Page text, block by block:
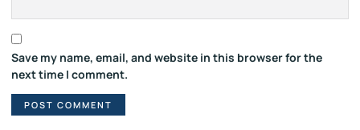
Save my name, email, and website in this browser for the
next time I comment.